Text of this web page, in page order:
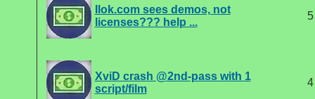
Ilok.com sees demos, not
licenses??? help ...
5
XviD crash @2nd-pass with 1
script/film
4